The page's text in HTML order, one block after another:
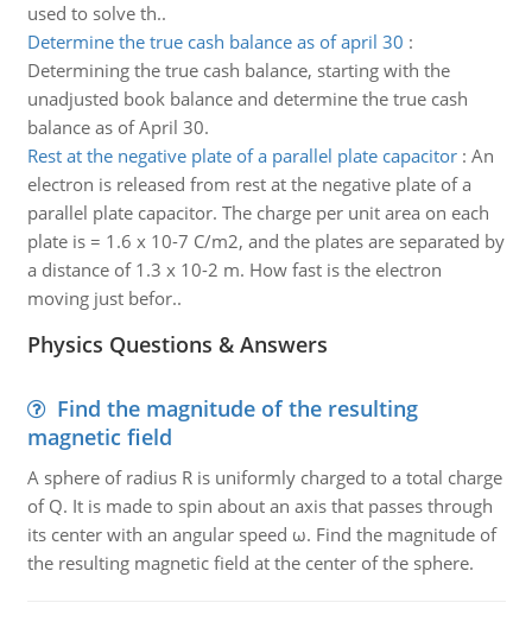
used to solve th..
Determine the true cash balance as of april 30 :
Determining the true cash balance, starting with the
unadjusted book balance and determine the true cash
balance as of April 30.
Rest at the negative plate of a parallel plate capacitor: An
electron is released from rest at the negative plate of a
parallel plate capacitor. The charge per unit area on each
plate is = 1.6 x 10-7 C/m2, and the plates are separated by
a distance of 1.3 x 10-2 m. How fast is the electron
moving just befor..
Physics Questions & Answers
Find the magnitude of the resulting
magnetic field
A sphere of radius R is uniformly charged to a total charge
of Q. It is made to spin about an axis that passes through
its center with an angular speed ω. Find the magnitude of
the resulting magnetic field at the center of the sphere.